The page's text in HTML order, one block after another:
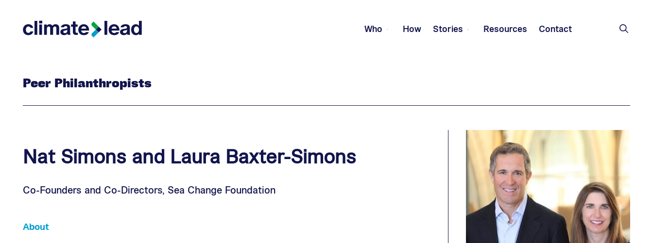
footer
Who How Stories Resources Contact
Peer Philanthropists
Nat Simons and Laura Baxter-Simons
Co-Founders and Co-Directors, Sea Change Foundation
About